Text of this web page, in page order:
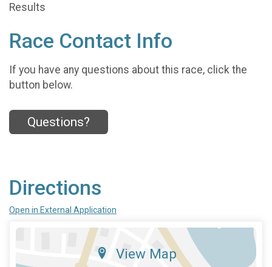
Results
Race Contact Info
If you have any questions about this race, click the
button below.
Questions?
Directions
Open in External Application
View Map